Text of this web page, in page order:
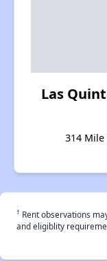
Las
314 Mile
† Rent observations
and eligiblity